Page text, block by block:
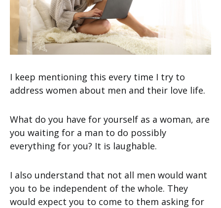
I keep mentioning this every time I try to
address women about men and their love life.
What do you have for yourself as a woman, are
you waiting for a man to do possibly
everything for you? It is laughable.
I also understand that not all men would want
you to be independent of the whole. They
would expect you to come to them asking for